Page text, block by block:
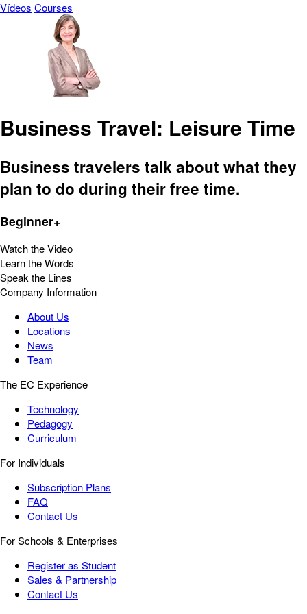
Vídeos Courses
Business Travel: Leisure Time
Business travelers talk about what they
plan to do during their free time.
Beginner+
Watch the Video
Learn the Words
Speak the Lines
Company Information
About Us
Locations
News
Team
The EC Experience
Technology
Pedagogy
Curriculum
For Individuals
Subscription Plans
FAQ
Contact Us
For Schools & Enterprises
Register as Student
Sales & Partnership
Contact Us